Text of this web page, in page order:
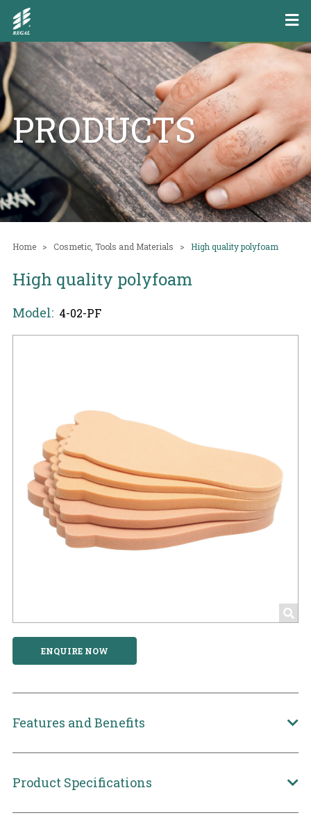
PRODUCTS
Home Cosmetic, Tools and Materials High quality polyfoam
ENQUIRE NOW
High quality polyfoam
Model: 4-02-PF
Features and Benefits
Product Specifications